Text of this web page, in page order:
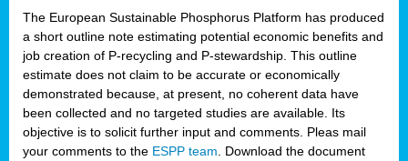
The European Sustainable Phosphorus Platform has produced
a short outline note estimating potential economic benefits and
job creation of P-recycling and P-stewardship. This outline
estimate does not claim to be accurate or economically
demonstrated because, at present, no coherent data have
been collected and no targeted studies are available. Its
objective is to solicit further input and comments. Pleas mail
your comments to the ESPP team . Download the document